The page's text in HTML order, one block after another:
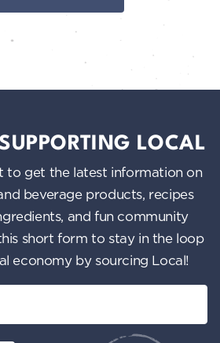
LOCAL
to get the latest information on
beverage products, recipes
and fun community
short form to stay in the loop
economy by sourcing Local!